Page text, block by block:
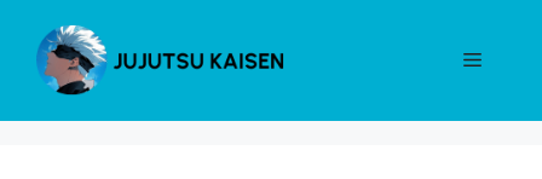
content
Menu